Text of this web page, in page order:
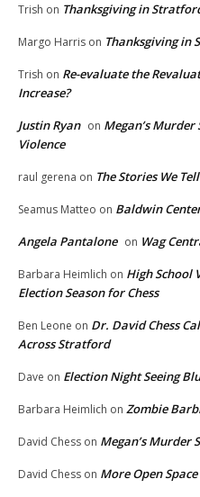
Trish on Thanksgiving in
Margo Harris on Thanksgiving in
Trish on Re-evaluate the
Increase?
Justin Ryan on Megan’s
Violence
raul gerena on The Stories We Tell
Seamus Matteo on Baldwin
Angela Pantalone on Wag
Barbara Heimlich on High School
Election Season for Chess
Ben Leone on Dr. David Chess
Across Stratford
Dave on Election Night Seeing
Barbara Heimlich on Zombie
David Chess on Megan’s Murder
David Chess on More Open